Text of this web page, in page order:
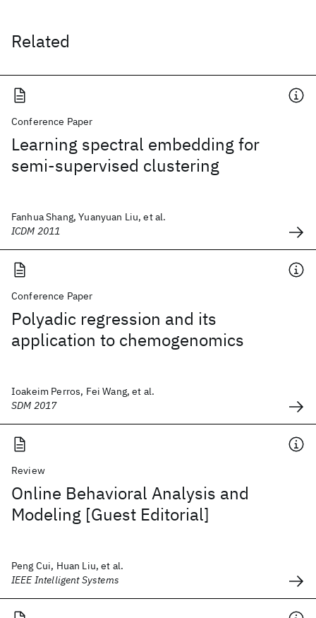
Related
Conference Paper
Learning spectral embedding for
semi-supervised clustering
Fanhua Shang, Yuanyuan Liu, et al.
ICDM 2011
Conference Paper
Polyadic regression and its
application to chemogenomics
Ioakeim Perros, Fei Wang, et al.
SDM 2017
Review
Online Behavioral Analysis and
Modeling [Guest Editorial]
Peng Cui, Huan Liu, et al.
IEEE Intelligent Systems